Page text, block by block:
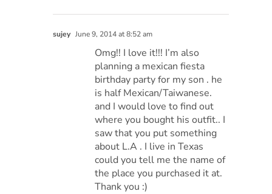
sujey June 9, 2014 at 8:52 am
Omg!! I love it!!! I’m also
planning a mexican fiesta
birthday party for my son . he
is half Mexican/Taiwanese.
and I would love to find out
where you bought his outfit.. I
saw that you put something
about L.A . I live in Texas
could you tell me the name of
the place you purchased it at.
Thank you :)